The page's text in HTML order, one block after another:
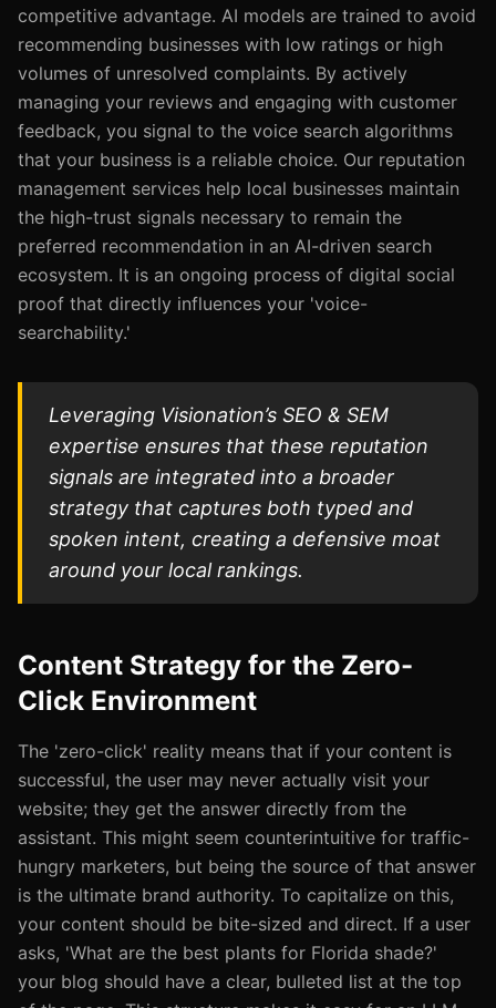
competitive advantage. AI models are trained to avoid
recommending businesses with low ratings or high
volumes of unresolved complaints. By actively
managing your reviews and engaging with customer
feedback, you signal to the voice search algorithms
that your business is a reliable choice. Our reputation
management services help local businesses maintain
the high-trust signals necessary to remain the
preferred recommendation in an AI-driven search
ecosystem. It is an ongoing process of digital social
proof that directly influences your 'voice-
searchability.'
Leveraging Visionation’s SEO & SEM
expertise ensures that these reputation
signals are integrated into a broader
strategy that captures both typed and
spoken intent, creating a defensive moat
around your local rankings.
Content Strategy for the Zero-
Click Environment
The 'zero-click' reality means that if your content is
successful, the user may never actually visit your
website; they get the answer directly from the
assistant. This might seem counterintuitive for traffic-
hungry marketers, but being the source of that answer
is the ultimate brand authority. To capitalize on this,
your content should be bite-sized and direct. If a user
asks, 'What are the best plants for Florida shade?'
your blog should have a clear, bulleted list at the top